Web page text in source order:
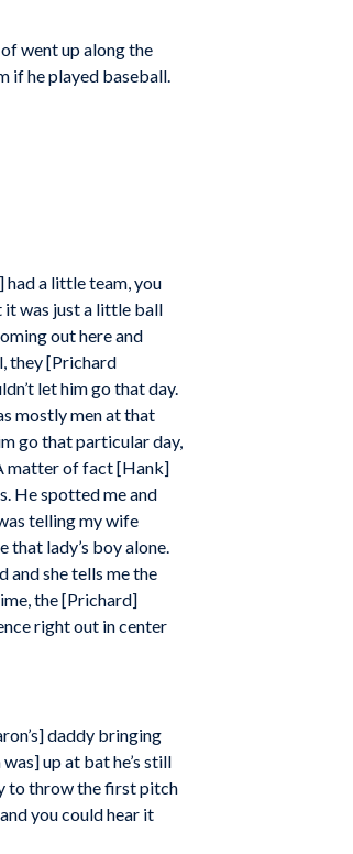
went up along the
if he played baseball.
had a little team, you
it was just a little ball
out here and
they [Prichard
let him go that day.
mostly men at that
go that particular day,
matter of fact [Hank]
He spotted me and
telling my wife
lady’s boy alone.
and she tells me the
the [Prichard]
right out in center
daddy bringing
up at bat he’s still
to throw the first pitch
you could hear it